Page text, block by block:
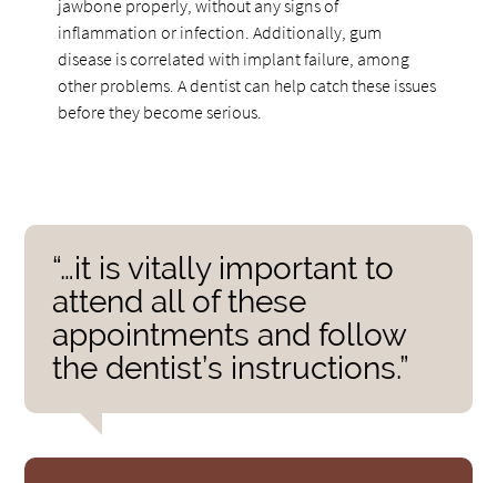
jawbone properly, without any signs of
inflammation or infection. Additionally, gum
disease is correlated with implant failure, among
other problems. A dentist can help catch these issues
before they become serious.
“…it is vitally important to
attend all of these
appointments and follow
the dentist’s instructions.”